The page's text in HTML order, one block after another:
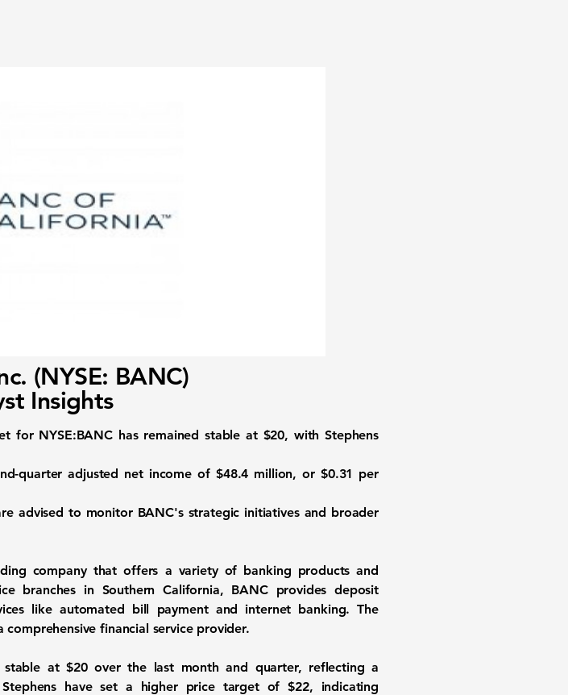
(NYSE: BANC)
Insights
for NYSE:BANChas remained stable at $20, with Stephens
quarter adjusted net income of $48.4 million, or$0.31 per
advised to monitor BANC's strategic initiatives and broader
company that offers a variety of banking products and
branches in Southern California, BANC provides deposit
like automated bill payment and internet banking. The
financial service provider.
stable at$20over the last month and quarter, reflecting a
Stephens have set a higher price target of$22, indicating